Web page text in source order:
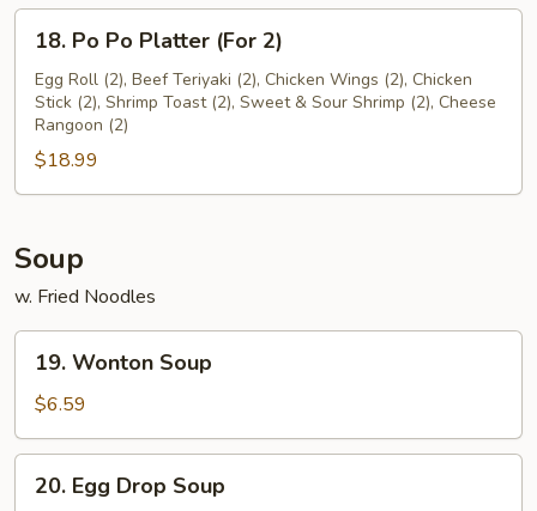
(8)
Po
Po
Platter
(For
18. Po Po Platter (For 2)
Egg Roll (2), Beef Teriyaki (2), Chicken Wings (2), Chicken
Stick (2), Shrimp Toast (2), Sweet & Sour Shrimp (2), Cheese
Rangoon (2)
$18.99
Soup
w. Fried Noodles
Wonton
Soup
19. Wonton Soup
$6.59
Egg20. Egg Drop Soup